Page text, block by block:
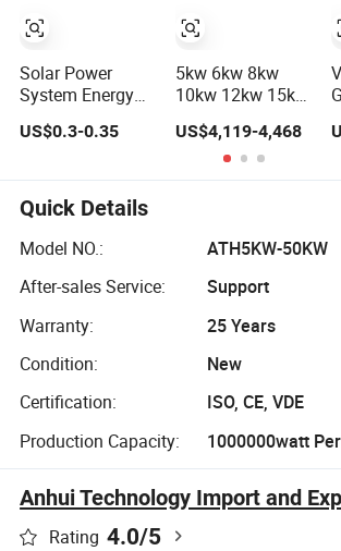
Solar Power
System Energy
Battery Systems
60kw 80kw
100kw Hybrid
Solar Energy
System 0.5c 1c
System
US$0.3-0.35
5kw 6kw 8kw
10kw 12kw 15kw
100MW Complete
Kits Photovoltaic
Cells PV Module
on/off Grid Home
Power System
US$4,119-4,468
Quick Details
Model NO.:
ATH5KW-50KW
After-sales Service:
Support
Warranty:
25 Years
Condition:
New
Certification:
ISO, CE, VDE
Production Capacity:
1000000watt
Anhui Technology Import and
Rating 4.0/5